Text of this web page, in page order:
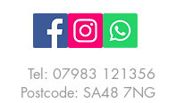
Tel: 07983 121356
Postcode: SA48 7NG